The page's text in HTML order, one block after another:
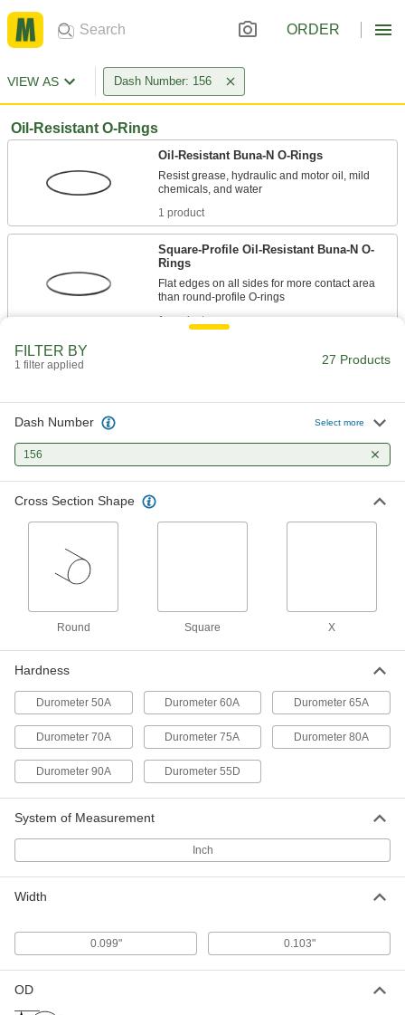
ORDER
VIEW AS Dash Number: 156
Oil-Resistant O-Rings
Oil-Resistant Buna-N O-Rings
Resist grease, hydraulic and motor oil, mild
1 product
Square-Profile Oil-Resistant Buna-N O-
Rings
Flat edges on all sides for more contact area
1 product
Oil-Resistant Soft Buna-N O-Rings
Oil-Resistant Mil. Spec. Buna-N O-Rings
and construction
1 product
X-Profile Oil-Resistant Buna-N O-Rings
Four contact points for a strong seal, often in
1 product
High-Pressure Oil- and Abrasion-
Resistant Polyurethane O-Rings
Harder and stronger than standard
polyurethane O-rings for high-pressure
More abrasion resistant than Buna-N O-rings,
FILTER BY
1 filter applied 27 Products
Dash Number Select more
156
Cross Section Shape
Round Square X
Hardness
Durometer 50A Durometer 60A Durometer 65A
Durometer 70A Durometer 75A Durometer 80A
Durometer 90A Durometer 55D
System of Measurement
Inch
Width
0.099" 0.103"
OD